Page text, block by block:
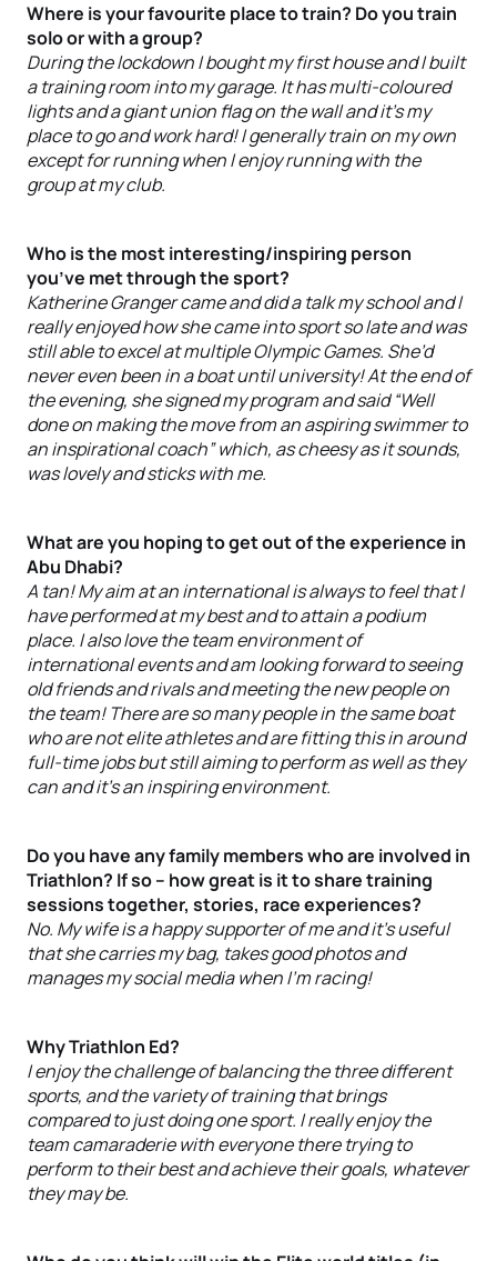
Where is your favourite place to train? Do you train
solo or with a group?
During the lockdown I bought my first house and I built
a training room into my garage. It has multi-coloured
lights and a giant union flag on the wall and it’s my
place to go and work hard! I generally train on my own
except for running when I enjoy running with the
group at my club.
Who is the most interesting/inspiring person
you’ve met through the sport?
Katherine Granger came and did a talk my school and I
really enjoyed how she came into sport so late and was
still able to excel at multiple Olympic Games. She’d
never even been in a boat until university! At the end of
the evening, she signed my program and said “Well
done on making the move from an aspiring swimmer to
an inspirational coach” which, as cheesy as it sounds,
was lovely and sticks with me.
What are you hoping to get out of the experience in
Abu Dhabi?
A tan! My aim at an international is always to feel that I
have performed at my best and to attain a podium
place. I also love the team environment of
international events and am looking forward to seeing
old friends and rivals and meeting the new people on
the team! There are so many people in the same boat
who are not elite athletes and are fitting this in around
full-time jobs but still aiming to perform as well as they
can and it’s an inspiring environment.
Do you have any family members who are involved in
Triathlon? If so – how great is it to share training
sessions together, stories, race experiences?
No. My wife is a happy supporter of me and it’s useful
that she carries my bag, takes good photos and
manages my social media when I’m racing!
Why Triathlon Ed?
I enjoy the challenge of balancing the three different
sports, and the variety of training that brings
compared to just doing one sport. I really enjoy the
team camaraderie with everyone there trying to
perform to their best and achieve their goals, whatever
they may be.